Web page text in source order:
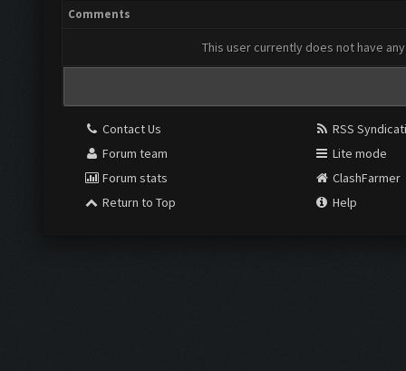
Comments
This user currently does not have
Contact Us
Forum team
Forum stats
Return to Top
RSS
Lite mode
ClashFarmer
Help